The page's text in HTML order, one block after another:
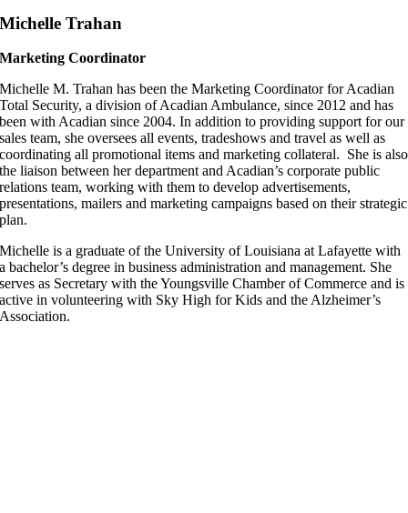
Michelle Trahan
Marketing Coordinator
Michelle M. Trahan has been the Marketing Coordinator for Acadian
Total Security, a division of Acadian Ambulance, since 2012 and has
been with Acadian since 2004. In addition to providing support for our
sales team, she oversees all events, tradeshows and travel as well as
coordinating all promotional items and marketing collateral. She is also
the liaison between her department and Acadian’s corporate public
relations team, working with them to develop advertisements,
presentations, mailers and marketing campaigns based on their strategic
plan.
Michelle is a graduate of the University of Louisiana at Lafayette with
a bachelor’s degree in business administration and management. She
serves as Secretary with the Youngsville Chamber of Commerce and is
active in volunteering with Sky High for Kids and the Alzheimer’s
Association.